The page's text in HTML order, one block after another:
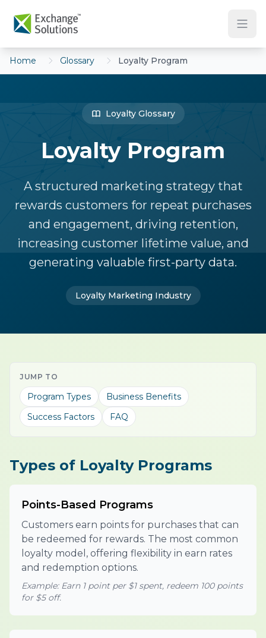
Home Glossary Loyalty Program
Loyalty Glossary
Loyalty Program
A structured marketing strategy that
rewards customers for repeat purchases
and engagement, driving retention,
increasing customer lifetime value, and
generating valuable first-party data.
Loyalty Marketing Industry
JUMP TO
Program Types
Business Benefits
Success Factors
FAQ
Types of Loyalty Programs
Points-Based Programs
Customers earn points for purchases that can
be redeemed for rewards. The most common
loyalty model, offering flexibility in earn rates
and redemption options.
Example: Earn 1 point per $1 spent, redeem 100 points
for $5 off.